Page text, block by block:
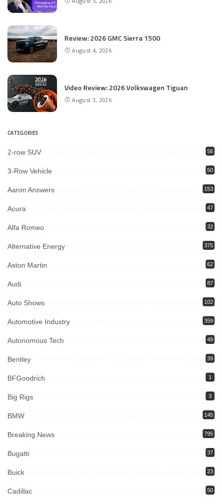
Review: 2026 GMC Sierra 1500
August 4, 2026
Video Review: 2026 Volkswagen Tiguan
August 3, 2026
CATEGORIES
2-row SUV 56
3-Row Vehicle 50
Aaron Answers 153
Acura 47
Alfa Romeo 32
Alternative Energy 375
Aston Martin 62
Audi 87
Auto Shows 102
Automotive Industry 359
Autonomous Tech 49
Bentley 39
BFGoodrich 1
Big Rigs 3
BMW 145
Breaking News 795
Bugatti 37
Buick 23
Cadillac 50